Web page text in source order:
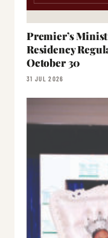
Premier’s
Residency
October 30
31 JUL 2026